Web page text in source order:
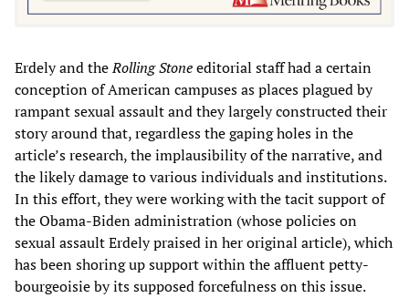
Erdely and theRolling Stoneeditorial staff had a certain
conception of American campuses as places plagued by
rampant sexual assault and they largely constructed their
story around that, regardless the gaping holes in the
article’s research, the implausibility of the narrative, and
the likely damage to various individuals and institutions.
In this effort, they were working with the tacit support of
the Obama-Biden administration (whose policies on
sexual assault Erdely praised in her original article), which
has been shoring up support within the affluent petty-
bourgeoisie by its supposed forcefulness on this issue.